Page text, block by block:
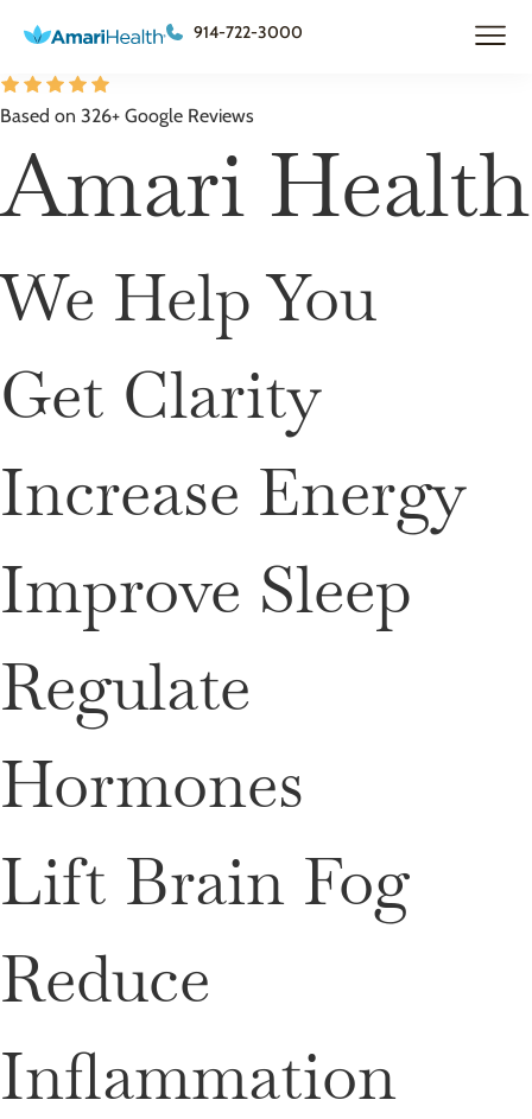
914-722-3000
Based on 326+ Google Reviews
Amari Health
We Help You
Get Clarity
Increase Energy
Improve Sleep
Regulate
Hormones
Lift Brain Fog
Reduce
Inflammation